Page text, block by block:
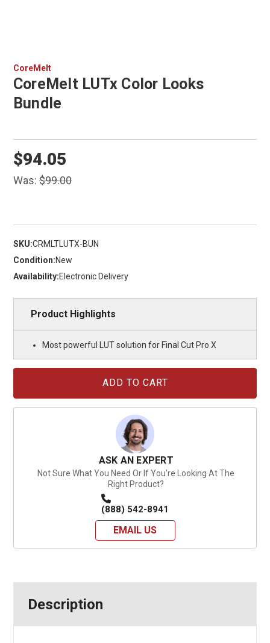
CoreMelt
CoreMelt LUTx Color Looks
Bundle
Was:$99.00
$94.05
SKU:CRMLTLUTX-BUN
Condition:New
Availability:Electronic Delivery
Product Highlights
Most powerful LUT solution for Final Cut Pro X
ASK AN EXPERT
Not Sure What You Need Or If You're Looking At The
Right Product?
(888) 542-8941
EMAIL US
Description